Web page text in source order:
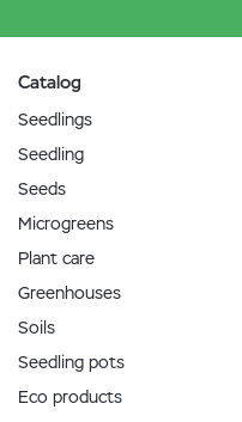
Catalog
Seedlings
Seedling
Seeds
Microgreens
Plant care
Greenhouses
Soils
Seedling pots
Eco products